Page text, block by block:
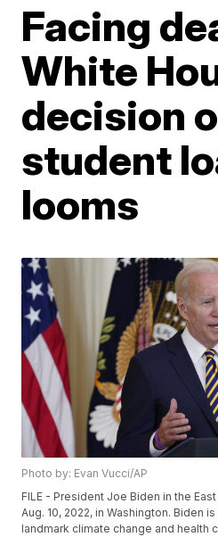
Facing
White
decision
student
looms
Photo by: Evan Vucci/AP
FILE - President Joe Biden in the
Aug. 10, 2022, in Washington. Biden
landmark climate change and health